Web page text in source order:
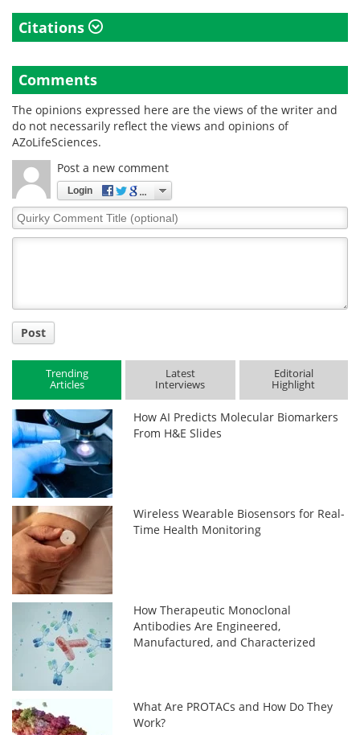
Citations
Comments
The opinions expressed here are the views of the writer and
do not necessarily reflect the views and opinions of
AZoLifeSciences.
Post a new comment
Login
Quirky
Comment
Post
Trending
Articles
Latest
Interviews
Editorial
Highlight
How AI Predicts Molecular Biomarkers
From H&E Slides
Wireless Wearable Biosensors for Real-
Time Health Monitoring
How Therapeutic Monoclonal
Antibodies Are Engineered,
Manufactured, and Characterized
What Are PROTACs and How Do They
Work?